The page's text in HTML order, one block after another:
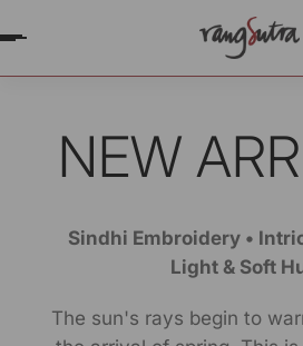
CONTENT
NEW
Sindhi Embroidery •
Light & Soft
The sun's rays begin to